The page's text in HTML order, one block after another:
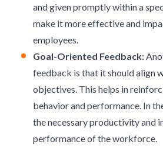
and given promptly within a
make it more effective and
employees.
Goal-Oriented Feedback:
feedback is that it should align
objectives. This helps in
behavior and performance. In
the necessary productivity and
performance of the workforce.